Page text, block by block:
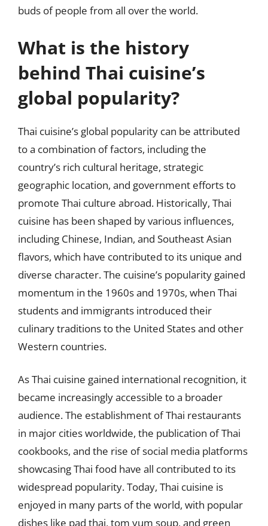
buds of people from all over the world.
What is the history
behind Thai cuisine’s
global popularity?
Thai cuisine’s global popularity can be attributed
to a combination of factors, including the
country’s rich cultural heritage, strategic
geographic location, and government efforts to
promote Thai culture abroad. Historically, Thai
cuisine has been shaped by various influences,
including Chinese, Indian, and Southeast Asian
flavors, which have contributed to its unique and
diverse character. The cuisine’s popularity gained
momentum in the 1960s and 1970s, when Thai
students and immigrants introduced their
culinary traditions to the United States and other
Western countries.
As Thai cuisine gained international recognition, it
became increasingly accessible to a broader
audience. The establishment of Thai restaurants
in major cities worldwide, the publication of Thai
cookbooks, and the rise of social media platforms
showcasing Thai food have all contributed to its
widespread popularity. Today, Thai cuisine is
enjoyed in many parts of the world, with popular
dishes like pad thai, tom yum soup, and green